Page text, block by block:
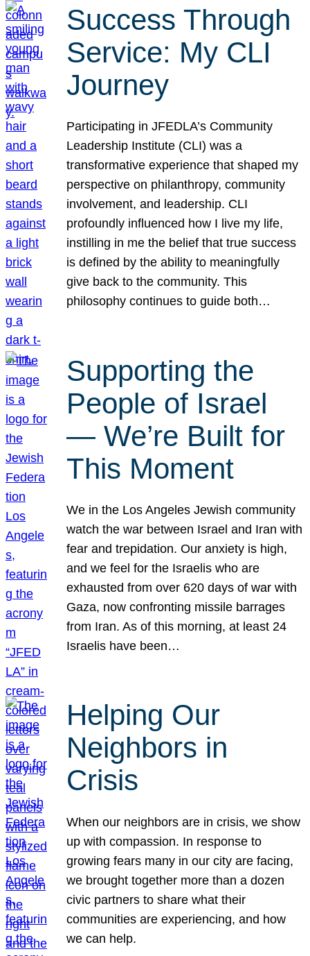
Success Through
Service: My CLI
Journey
Participating in JFEDLA’s Community
Leadership Institute (CLI) was a
transformative experience that shaped my
perspective on philanthropy, community
involvement, and leadership. CLI
profoundly influenced how I live my life,
instilling in me the belief that true success
is defined by the ability to meaningfully
give back to the community. This
philosophy continues to guide both…
Supporting the
People of Israel
— We’re Built for
This Moment
We in the Los Angeles Jewish community
watch the war between Israel and Iran with
fear and trepidation. Our anxiety is high,
and we feel for the Israelis who are
exhausted from over 620 days of war with
Gaza, now confronting missile barrages
from Iran. As of this morning, at least 24
Israelis have been…
Helping Our
Neighbors in
Crisis
When our neighbors are in crisis, we show
up with compassion. In response to
growing fears many in our city are facing,
we brought together more than a dozen
civic partners to share what their
communities are experiencing, and how
we can help.